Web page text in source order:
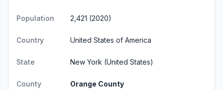
Population 2,421 (2020)
Country United States of America
State New York (United States)
County Orange County